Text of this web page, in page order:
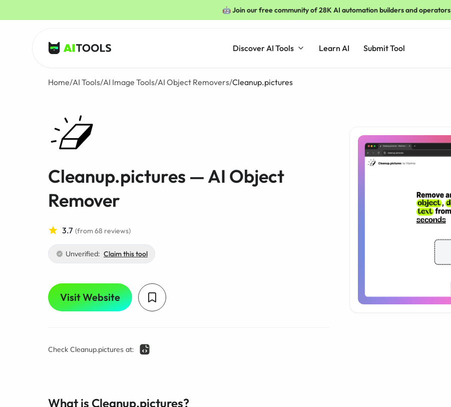
🤖 Join our free community of 28K AI automation builders and operators
AI Tools
Discover AI Tools Learn AI Submit Tool
Home/AI Tools/AI Image Tools/AI Object Removers/Cleanup.pictures
Cleanup.pictures — AI Object
Remover
3.7 (from 68 reviews)
Unverified: Claim this tool
Visit Website
Check Cleanup.pictures at:
What is Cleanup.pictures?